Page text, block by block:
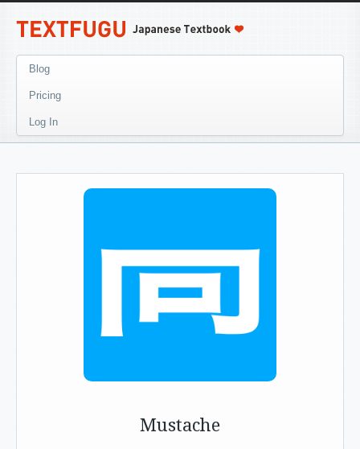
Blog
Pricing
Log In
Mustache